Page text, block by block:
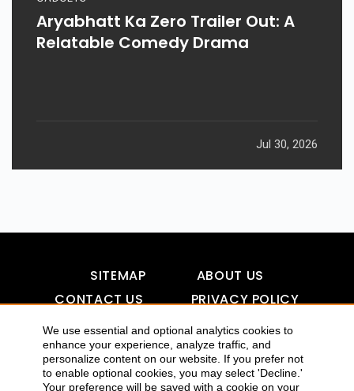
We use essential and optional analytics cookies to
enhance your experience, analyze traffic, and
personalize content on our website. If you prefer not
to enable optional cookies, you may select 'Decline.'
Your preference will be saved with a cookie on your
Aryabhatt Ka Zero Trailer Out: A
Relatable Comedy Drama
Jul 30, 2026
SITEMAP
ABOUT US
CONTACT US
PRIVACY POLICY
DISCLAIMER
TOOL FOR AI VISIBILITY
COPYRIGHTS 2015-2016 ALLDATMATTERZ :: ALL RIGHTS